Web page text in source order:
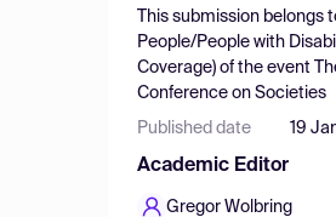
This submission belongs
People/People with
Coverage) of the event
Conference on Societies
Published date 19
Academic Editor
Gregor Wolbring